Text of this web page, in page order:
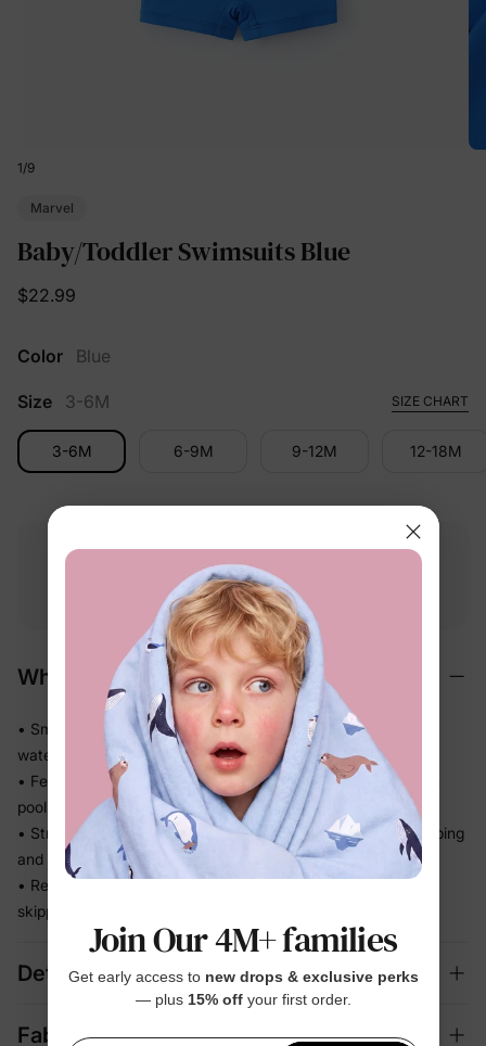
1/9
Marvel
Baby/Toddler Swimsuits Blue
$22.99
Color Blue
Size 3-6M SIZE CHART
3-6M 6-9M 9-12M 12-18M
Free returns
within 30 days
Why We Love It
• Smooth stretch swim fabric moves easily in and out of the
water — no tugging
• Feels light after splash time, so kids stay comfortable from
pool to snack break
• Stretch recovery keeps the fit in place through all the jumping
and splashing
• Ready for beach trips, pool days, and vacation without
skipping a beat
Details
Fabric + Care
Join Our 4M+ families
Get early access to new drops & exclusive perks
— plus 15% offyour first order.